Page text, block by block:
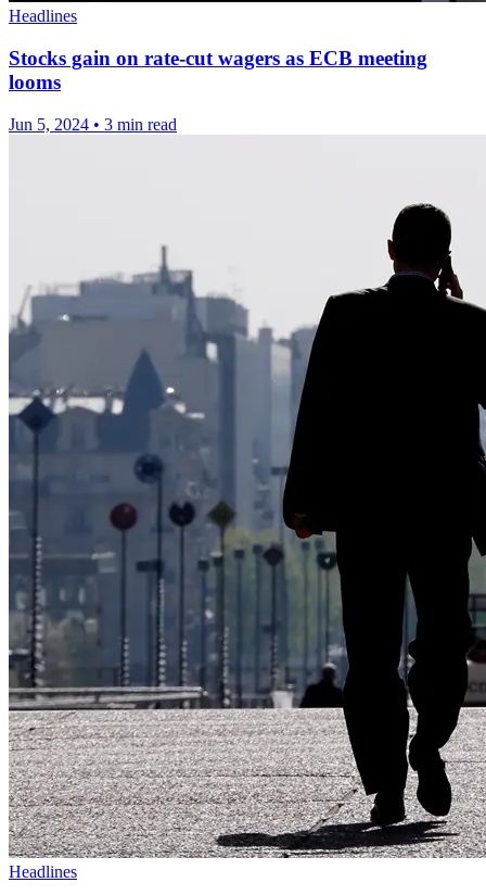
Headlines
Stocks gain on rate-cut wagers as ECB meeting
looms
Jun 5, 2024 • 3 min read
Headlines